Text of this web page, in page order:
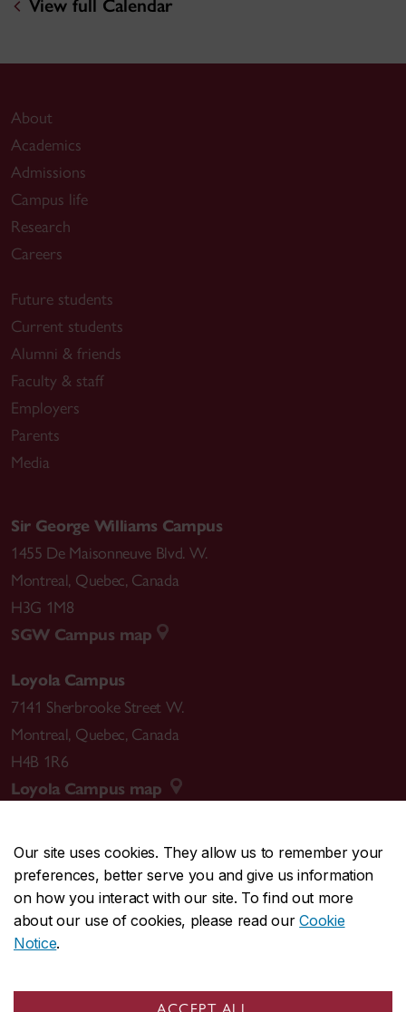
Our site uses cookies. They allow us to remember your
preferences, better serve you and give us information
on how you interact with our site. To find out more
about our use of cookies, please read ourCookie
Notice.
View full Calendar
About
Academics
Admissions
Campus life
Research
Careers
Future students
Current students
Alumni & friends
Faculty & staff
Employers
Parents
Media
Sir George Williams Campus
1455 De Maisonneuve Blvd. W.
Montreal, Quebec, Canada
H3G 1M8
SGW Campus map
Loyola Campus
7141 Sherbrooke Street W.
Montreal, Quebec, Canada
H4B 1R6
Loyola Campus map
CENTRAL514-848-2424
EMERGENCY514-848-3717
Safety & prevention